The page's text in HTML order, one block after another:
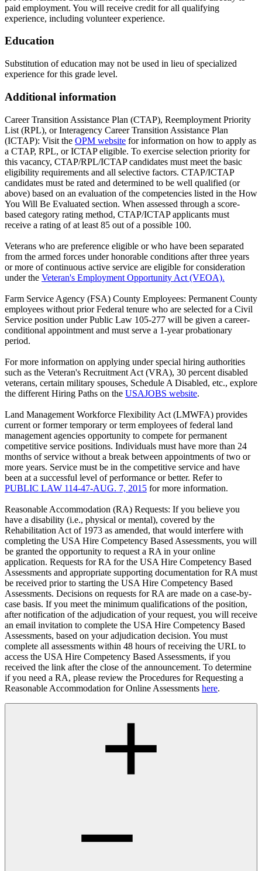
paid employment. You will receive credit for all qualifying
experience, including volunteer experience.
Education
Substitution of education may not be used in lieu of specialized
experience for this grade level.
Additional information
Career Transition Assistance Plan (CTAP), Reemployment Priority
List (RPL), or Interagency Career Transition Assistance Plan
(ICTAP): Visit the OPM website for information on how to apply as
a CTAP, RPL, or ICTAP eligible. To exercise selection priority for
this vacancy, CTAP/RPL/ICTAP candidates must meet the basic
eligibility requirements and all selective factors. CTAP/ICTAP
candidates must be rated and determined to be well qualified (or
above) based on an evaluation of the competencies listed in the How
You Will Be Evaluated section. When assessed through a score-
based category rating method, CTAP/ICTAP applicants must
receive a rating of at least 85 out of a possible 100.
Veterans who are preference eligible or who have been separated
from the armed forces under honorable conditions after three years
or more of continuous active service are eligible for consideration
under the Veteran's Employment Opportunity Act (VEOA).
Farm Service Agency (FSA) County Employees: Permanent County
employees without prior Federal tenure who are selected for a Civil
Service position under Public Law 105-277 will be given a career-
conditional appointment and must serve a 1-year probationary
period.
For more information on applying under special hiring authorities
such as the Veteran's Recruitment Act (VRA), 30 percent disabled
veterans, certain military spouses, Schedule A Disabled, etc., explore
the different Hiring Paths on the USAJOBS website.
Land Management Workforce Flexibility Act (LMWFA) provides
current or former temporary or term employees of federal land
management agencies opportunity to compete for permanent
competitive service positions. Individuals must have more than 24
months of service without a break between appointments of two or
more years. Service must be in the competitive service and have
been at a successful level of performance or better. Refer to
PUBLIC LAW 114-47-AUG. 7, 2015 for more information.
Reasonable Accommodation (RA) Requests: If you believe you
have a disability (i.e., physical or mental), covered by the
Rehabilitation Act of 1973 as amended, that would interfere with
completing the USA Hire Competency Based Assessments, you will
be granted the opportunity to request a RA in your online
application. Requests for RA for the USA Hire Competency Based
Assessments and appropriate supporting documentation for RA must
be received prior to starting the USA Hire Competency Based
Assessments. Decisions on requests for RA are made on a case-by-
case basis. If you meet the minimum qualifications of the position,
after notification of the adjudication of your request, you will receive
an email invitation to complete the USA Hire Competency Based
Assessments, based on your adjudication decision. You must
complete all assessments within 48 hours of receiving the URL to
access the USA Hire Competency Based Assessments, if you
received the link after the close of the announcement. To determine
if you need a RA, please review the Procedures for Requesting a
Reasonable Accommodation for Online Assessments here.